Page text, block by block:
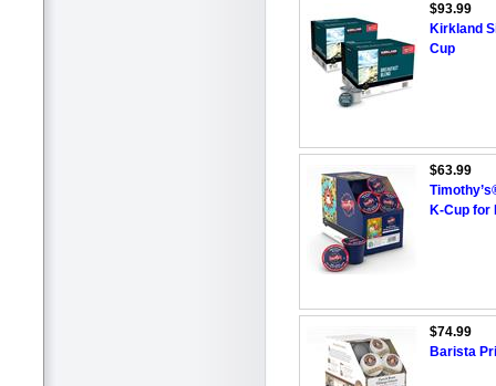
$93.99
Kirkland
Cup
$63.99
K-Cup
$74.99
Barista